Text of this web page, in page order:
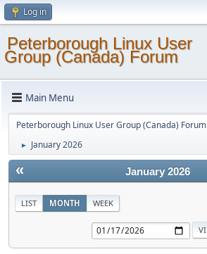
Log in
Peterborough Linux User
Group (Canada) Forum
Main Menu
Peterborough Linux User Group (Canada) Forum
► January 2026
« January 2026
LIST MONTH WEEK